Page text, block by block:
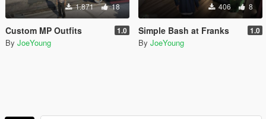
1.871 18
Custom MP Outfits 1.0
By JoeYoung
406 8
Simple Bash at Franks 1.0
By JoeYoung